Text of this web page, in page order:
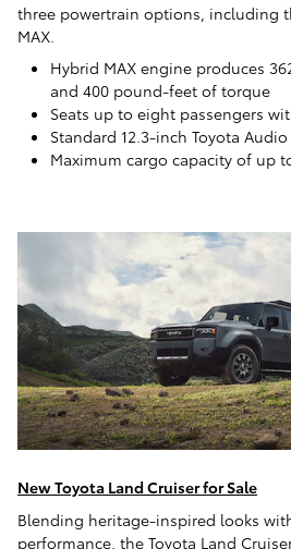
three powertrain options, including
MAX.
Hybrid MAX engine produces
and 400 pound-feet of torque
Seats up to eight passengers
Standard 12.3-inch Toyota
Maximum cargo capacity of up
New Toyota Land Cruiser for Sale
Blending heritage-inspired looks
performance, the Toyota Land